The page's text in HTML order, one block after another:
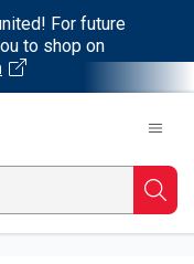
For future
to shop on